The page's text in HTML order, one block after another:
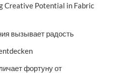
Creative Potential in Fabric
вызывает радость
фортуну от